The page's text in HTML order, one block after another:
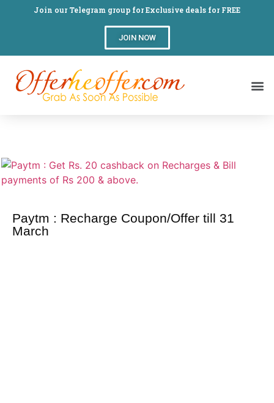
Join our Telegram group for Exclusive deals for FREE
JOIN NOW
Paytm : Recharge Coupon/Offer till 31
March